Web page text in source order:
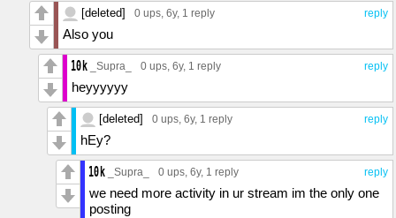
reply
[deleted] 0 ups, 6y, 1 reply
Also you
reply
_Supra_ 0 ups, 6y, 1 reply
heyyyyyy
reply
[deleted] 0 ups, 6y, 1 reply
hEy?
reply
_Supra_ 0 ups, 6y, 1 reply
we need more activity in ur stream im the only one
posting